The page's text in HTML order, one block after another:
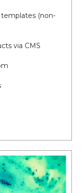
(non-
via CMS